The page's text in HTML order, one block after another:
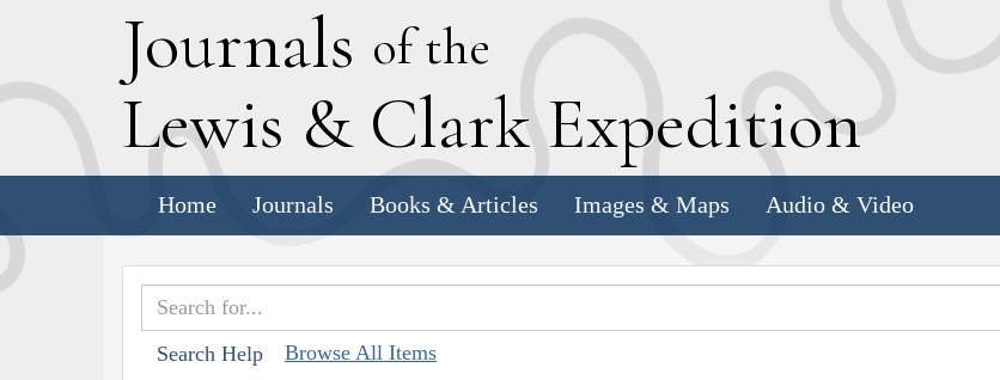
Journals of the
Lewis & Clark Expedition
Home Journals Books & Articles Images & Maps Audio & Video
Search Help Browse All Items